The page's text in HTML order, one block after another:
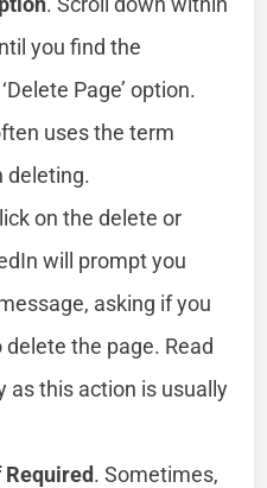
you find the
Page’ option.
uses the term
deleting.
on the delete or
will prompt you
asking if you
the page. Read
as this action is usually
Required. Sometimes,